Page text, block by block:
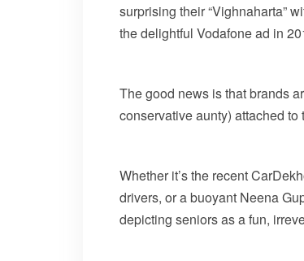
surprising their “Vighnaharta”
the delightful Vodafone ad in
The good news is that brands
conservative aunty) attached to
Whether it’s the recent
drivers, or a buoyant Neena
depicting seniors as a fun,